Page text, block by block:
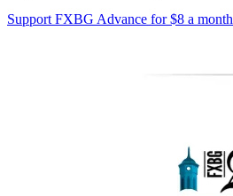
Support FXBG Advance for $8 a month